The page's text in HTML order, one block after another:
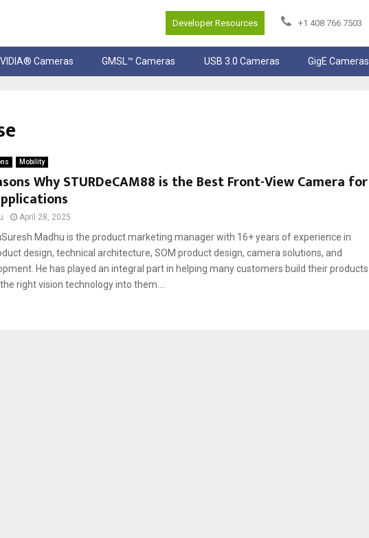
Developer Resources +1 408 766 7503
Cameras GMSL™ Cameras USB 3.0 Cameras GigE Cameras
Mobility
Why STURDeCAM88 is the Best Front-View Camera for
April 28, 2025
Madhu is the product marketing manager with 16+ years of experience in
design, technical architecture, SOM product design, camera solutions, and
He has played an integral part in helping many customers build their products
right vision technology into them....